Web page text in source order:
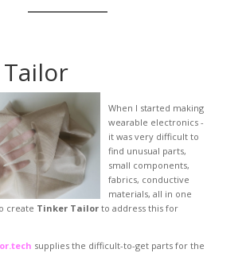
When I started making
wearable electronics -
it was very difficult to
find unusual parts,
small components,
fabrics, conductive
materials, all in one
create Tinker Tailorto address this for
supplies the difficult-to-get parts for the